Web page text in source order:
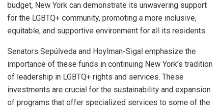
budget, New York can demonstrate its unwavering support
for the LGBTQ+ community, promoting a more inclusive,
equitable, and supportive environment for all its residents.
Senators Sepúlveda and Hoylman-Sigal emphasize the
importance of these funds in continuing New York’s tradition
of leadership in LGBTQ+ rights and services. These
investments are crucial for the sustainability and expansion
of programs that offer specialized services to some of the